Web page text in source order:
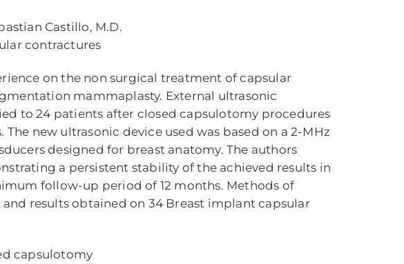
Castillo, M.D.
contractures
on the non surgical treatment of capsular
mammaplasty. External ultrasonic
to 24 patients after closed capsulotomy procedures
new ultrasonic device used was based on a 2-MHz
designed for breast anatomy. The authors
a persistent stability of the achieved results in
follow-up period of 12 months. Methods of
results obtained on 34 Breast implant capsular
capsulotomy